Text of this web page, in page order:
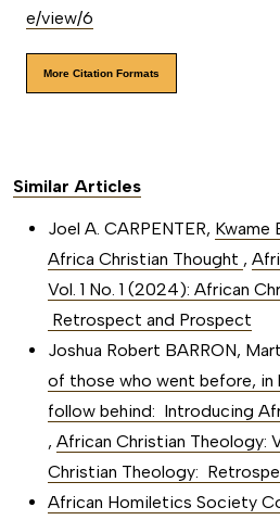
e/view/6
More Citation Formats
Similar Articles
Joel A. CARPENTER, Kwame
Africa Christian Thought ,
Vol. 1 No. 1 (2024): African
Retrospect and Prospect
Joshua Robert BARRON,
of those who went before, in
follow behind: Introducing
, African Christian Theology:
Christian Theology:
African Homiletics Society